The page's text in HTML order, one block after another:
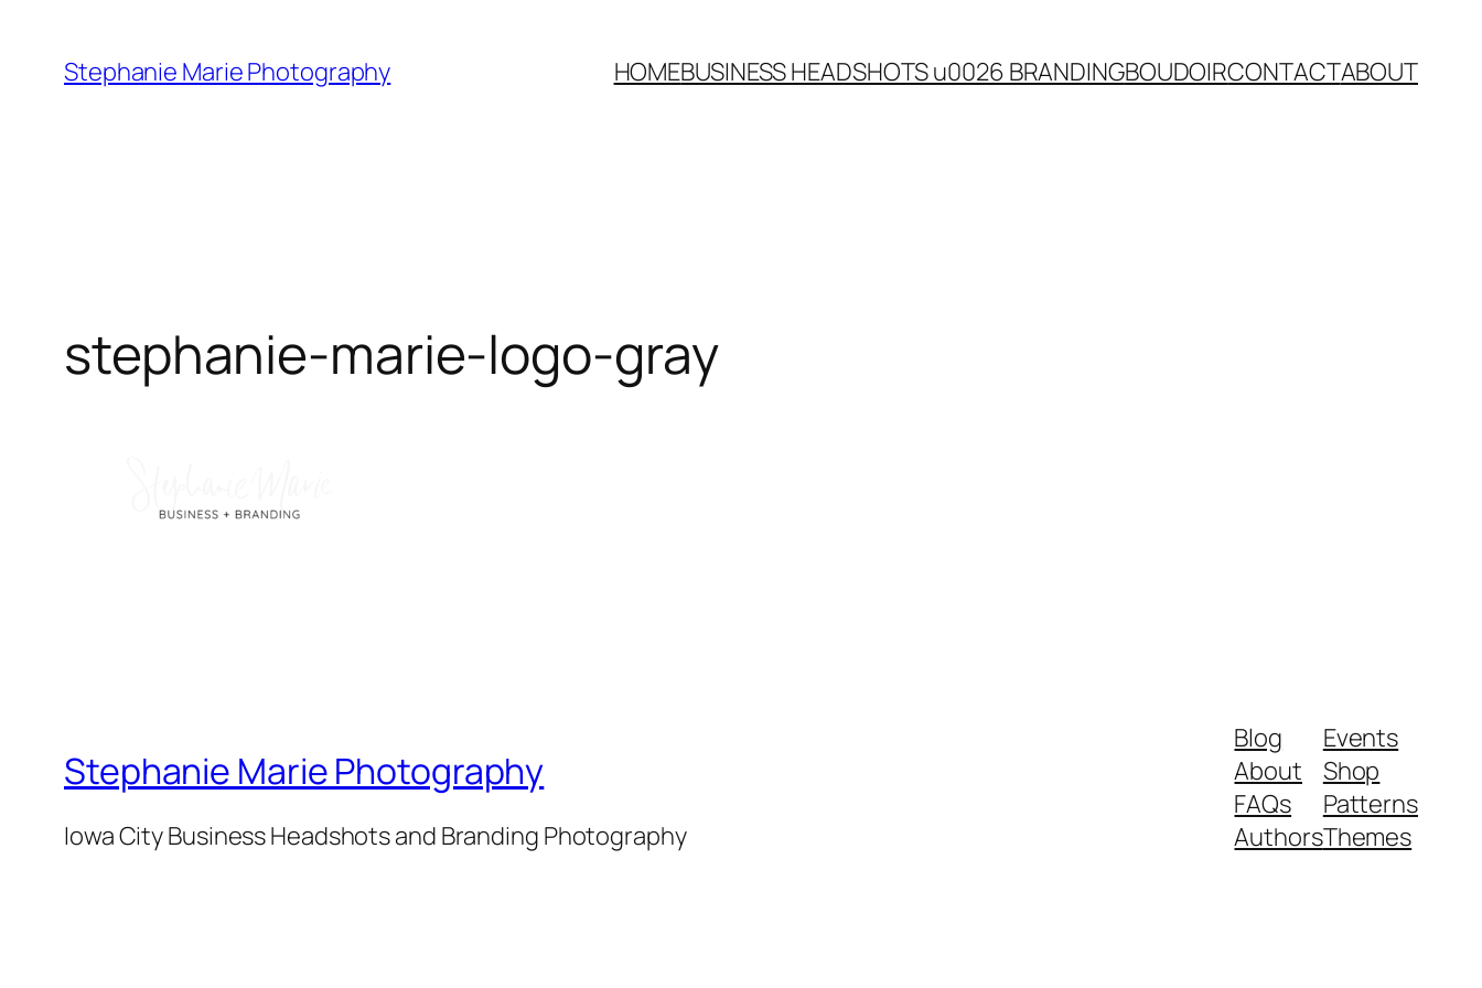
content
Stephanie Marie Photography HOMEBUSINESS HEADSHOTS u0026 BRANDINGBOUDOIRCONTACTABOUT
stephanie-marie-logo-gray
Stephanie Marie Photography
Iowa City Business Headshots and Branding Photography
Blog
About
FAQs
Authors
Events
Shop
Patterns
Themes